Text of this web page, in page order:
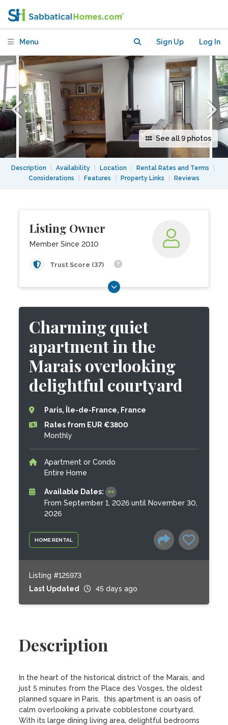
Menu Sign Up Log In
See all 9 photos
Description Availability Location Rental Rates and Terms
Considerations
Features Property Links Reviews
Listing Owner
Member Since 2010
Trust Score (37)
HOME RENTAL
Charming quiet
apartment in the
Marais overlooking
delightful courtyard
Paris, Île-de-France, France
Rates from EUR €3800
Monthly
Apartment or Condo
Entire Home
Available Dates:
From September 1, 2026 until November 30,
2026
Listing #125973
Last Updated
45 days ago
Description
In the heart of the historical district of the Marais, and
just 5 minutes from the Place des Vosges, the oldest
planned square in Paris,  this apartment is an oasis of
calm overlooking a private cobblestone courtyard.
With its large dining living area, delightful bedrooms
Marais overlooking delightful
courtyard